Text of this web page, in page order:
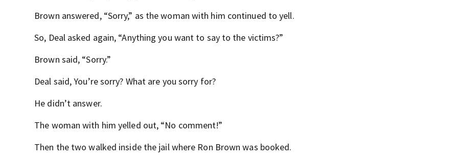
Brown answered, “Sorry,” as the woman with him continued to yell.
So, Deal asked again, “Anything you want to say to the victims?”
Brown said, “Sorry.”
Deal said, You’re sorry? What are you sorry for?
He didn’t answer.
The woman with him yelled out, “No comment!”
Then the two walked inside the jail where Ron Brown was booked.